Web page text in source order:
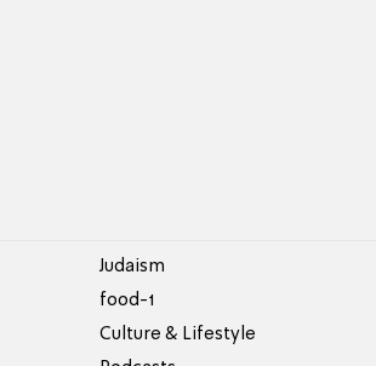
Judaism
food-1
Culture & Lifestyle